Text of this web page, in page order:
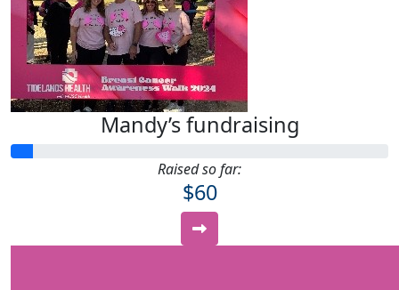
Mandy’s fundraising
Raised so far:
$60